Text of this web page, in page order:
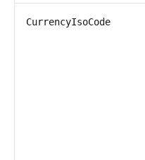
CurrencyIsoCode